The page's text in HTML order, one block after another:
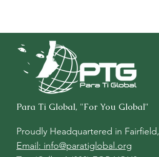
Para Ti Global, "For You Global"
Proudly Headquartered in
Email: info@paratiglobal.org